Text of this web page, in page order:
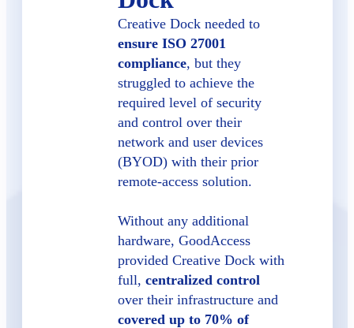
Creative Dock needed to
ensure ISO 27001
compliance, but they
struggled to achieve the
required level of security
and control over their
network and user devices
(BYOD) with their prior
remote-access solution.
Without any additional
hardware, GoodAccess
provided Creative Dock with
full,centralized control
over their infrastructure and
covered up to 70% of